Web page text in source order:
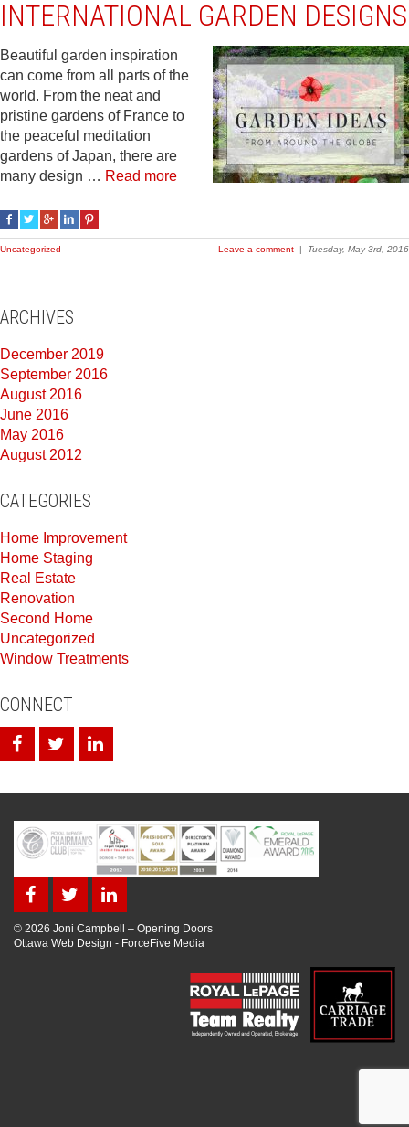
INTERNATIONAL GARDEN DESIGNS
Beautiful garden inspiration
can come from all parts of the
world. From the neat and
pristine gardens of France to
the peaceful meditation
gardens of Japan, there are
many design … Read more
Leave a comment | Tuesday, May 3rd, 2016
Uncategorized
ARCHIVES
December 2019
September 2016
August 2016
June 2016
May 2016
August 2012
CATEGORIES
Home Improvement
Home Staging
Real Estate
Renovation
Second Home
Uncategorized
Window Treatments
CONNECT
© 2026 Joni Campbell – Opening Doors
Ottawa Web Design - ForceFive Media